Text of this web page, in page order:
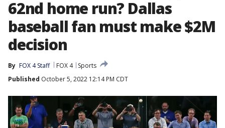
62nd home run? Dallas
baseball fan must make $2M
decision
By FOX 4 Staff FOX 4
Sports
Published October 5, 2022 12:14 PM CDT